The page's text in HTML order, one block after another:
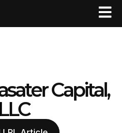
Capital,
LLC